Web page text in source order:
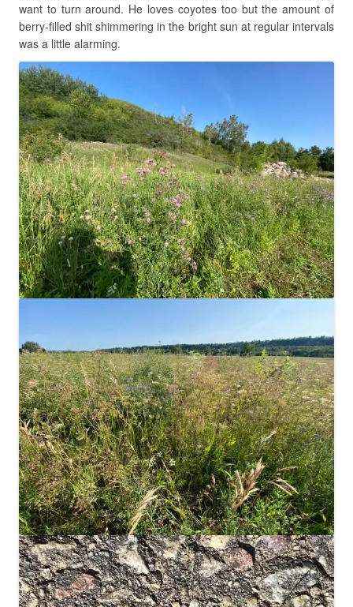
want to turn around. He loves coyotes too but the amount of
berry-filled shit shimmering in the bright sun at regular intervals
was a little alarming.